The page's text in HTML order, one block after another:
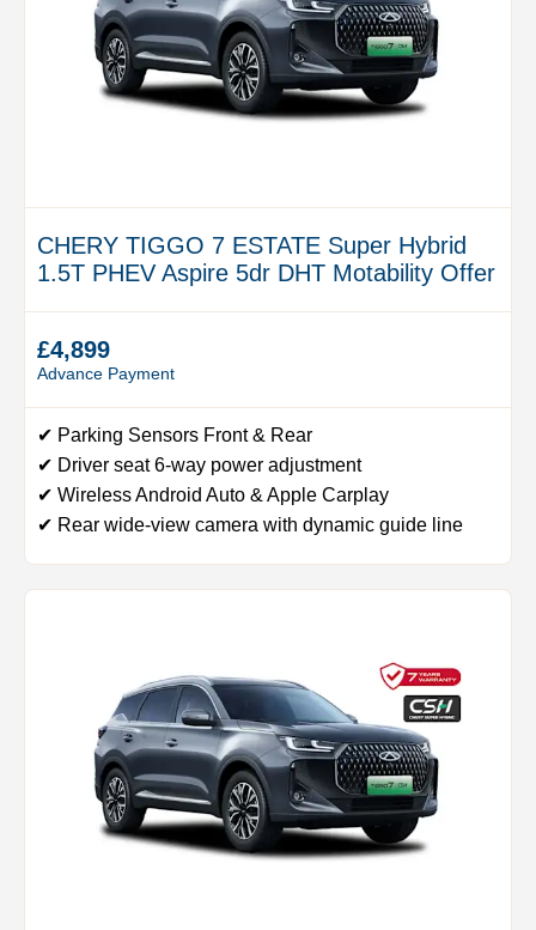
CHERY TIGGO 7 ESTATE Super Hybrid
1.5T PHEV Aspire 5dr DHT Motability Offer
£4,899
Advance Payment
✔ Parking Sensors Front & Rear
✔ Driver seat 6-way power adjustment
✔ Wireless Android Auto & Apple Carplay
✔ Rear wide-view camera with dynamic guide line